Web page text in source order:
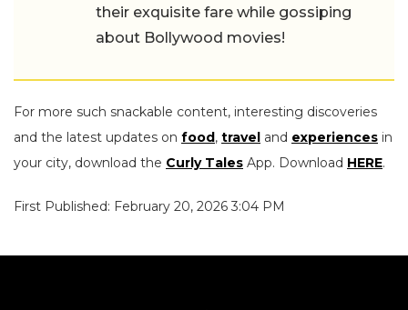
their exquisite fare while gossiping
about Bollywood movies!
For more such snackable content, interesting discoveries
and the latest updates on food , travel and experiences in
your city, download the Curly Tales App. Download HERE.
First Published: February 20, 2026 3:04 PM